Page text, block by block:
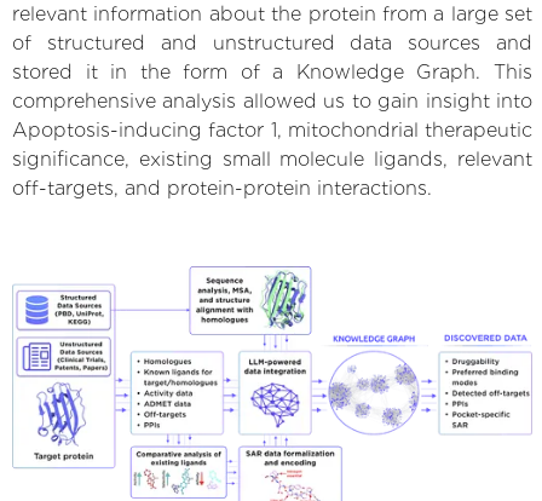
relevant information about the protein from a large set
of structured and unstructured data sources and
stored it in the form of a Knowledge Graph. This
comprehensive analysis allowed us to gain insight into
Apoptosis-inducing factor 1, mitochondrial therapeutic
significance, existing small molecule ligands, relevant
off-targets, and protein-protein interactions.